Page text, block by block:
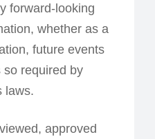
forward-looking
whether as a
future events
so required by
laws.
approved